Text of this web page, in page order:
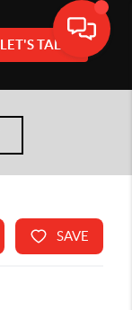
LET'S TALK